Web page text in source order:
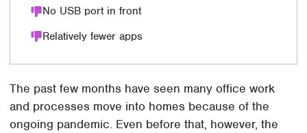
No USB port in front
Relatively fewer apps
The past few months have seen many office work
and processes move into homes because of the
ongoing pandemic. Even before that, however, the